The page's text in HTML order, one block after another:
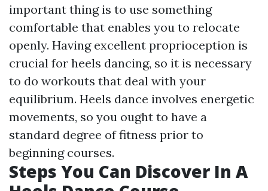
important thing is to use something
comfortable that enables you to relocate
openly. Having excellent proprioception is
crucial for heels dancing, so it is necessary
to do workouts that deal with your
equilibrium. Heels dance involves energetic
movements, so you ought to have a
standard degree of fitness prior to
beginning courses.
Steps You Can Discover In A